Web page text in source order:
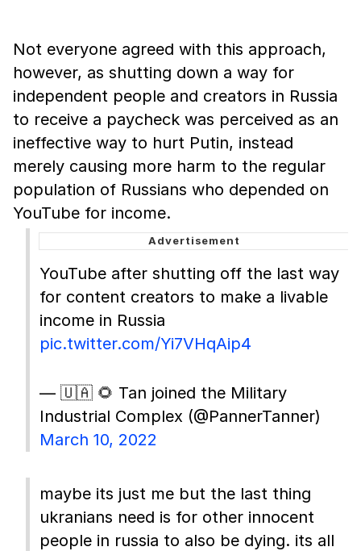
Not everyone agreed with this approach,
however, as shutting down a way for
independent people and creators in Russia
to receive a paycheck was perceived as an
ineffective way to hurt Putin, instead
merely causing more harm to the regular
population of Russians who depended on
YouTube for income.
YouTube after shutting off the last way
for content creators to make a livable
income in Russia
pic.twitter.com/Yi7VHqAip4
— 🇺🇦 🌻 Tan joined the Military
Industrial Complex (@PannerTanner)
March 10, 2022
maybe its just me but the last thing
ukranians need is for other innocent
people in russia to also be dying. its all